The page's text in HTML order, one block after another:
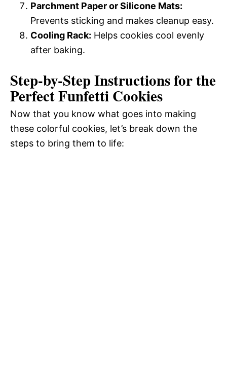
Parchment Paper or Silicone Mats:
Prevents sticking and makes cleanup easy.
Cooling Rack: Helps cookies cool evenly
after baking.
Step-by-Step Instructions for the
Perfect Funfetti Cookies
Now that you know what goes into making
these colorful cookies, let’s break down the
steps to bring them to life: